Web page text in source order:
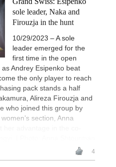
sole leader, Naka and
Firouzja in the hunt
10/29/2023 – A sole
leader emerged for the
first time in the open
Andrey Esipenko beat
the only player to reach
pack stands a half
Alireza Firouzja and
who joined this group by
section, Anna
4